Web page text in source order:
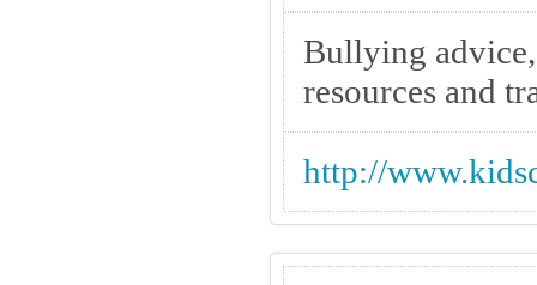
Bullying
resources and
http://